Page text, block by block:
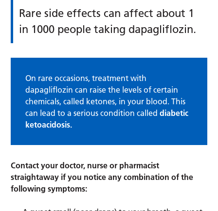
Rare side effects can affect about 1
in 1000 people taking dapagliflozin.
On rare occasions, treatment with
dapagliflozin can raise the levels of certain
chemicals, called ketones, in your blood. This
can lead to a serious condition calleddiabetic
ketoacidosis.
Contact your doctor, nurse or pharmacist
straightaway if you notice any combination of the
following symptoms: